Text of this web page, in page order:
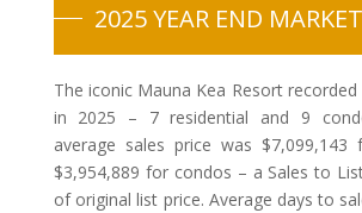
2025 YEAR END
The iconic Mauna Kea Resort
in 2025 – 7 residential and 9
average sales price was $7,099,143
$3,954,889 for condos – a Sales to
of original list price. Average days to